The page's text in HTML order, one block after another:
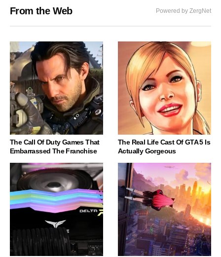
From the Web Powered by ZergNet
The Call Of Duty Games That
Embarrassed The Franchise
The Real Life Cast Of GTA 5 Is
Actually Gorgeous